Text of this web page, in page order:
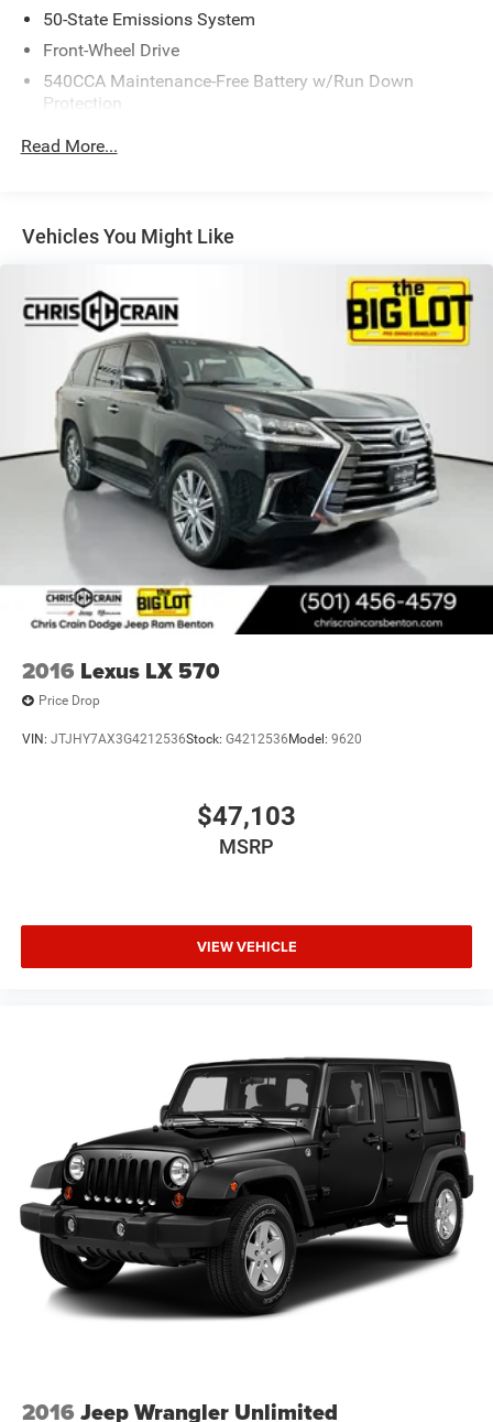
stability control system giving you peace of mind on the
Experience the Ford Edge SE for yourself. Schedule a test
drive today and discover the perfect blend of style,
50-State Emissions System
Front-Wheel Drive
540CCA Maintenance-Free Battery w/Run Down
Protection
150 Amp Alternator
Electric Power-Assist Steering
Dual Stainless Steel Exhaust w/Polished Tailpipe
Finisher
Strut Front Suspension w/Coil Springs
Multi-Link Rear Suspension w/Coil Springs
4-Wheel Disc Brakes w/4-Wheel ABS, Front And Rear
Vented Discs, Brake Assist, Hill Hold Control and
Electric Parking Brake
Brake Actuated Limited Slip Differential
Read More...
Vehicles You Might Like
2016 Lexus LX 570
Price Drop
VIN: JTJHY7AX3G4212536Stock: G4212536 Model: 9620
$47,103
MSRP
VIEW VEHICLE
2016 Jeep Wrangler Unlimited